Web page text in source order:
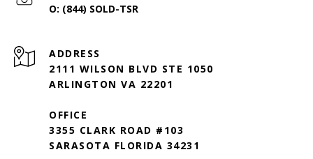
(844) SOLD-TSR
ADDRESS
2111 WILSON BLVD STE 1050
ARLINGTON VA 22201
OFFICE
3355 CLARK ROAD #103
SARASOTA FLORIDA 34231